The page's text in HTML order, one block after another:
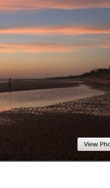
Newcastle
View